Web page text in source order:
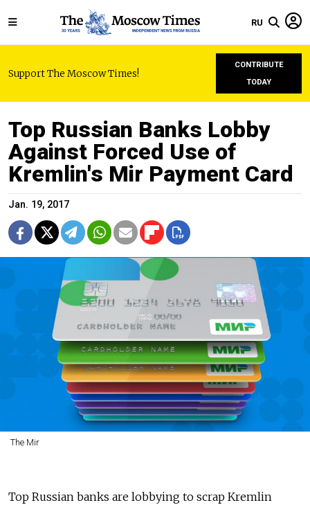
RU
Support The Moscow Times!
CONTRIBUTE
TODAY
Top Russian Banks Lobby
Against Forced Use of
Kremlin's Mir Payment Card
Jan. 19, 2017
The Mir
Top Russian banks are lobbying to scrap Kremlin